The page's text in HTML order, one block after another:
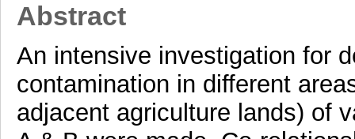
Abstract
An intensive investigation for
contamination in different
adjacent agriculture lands) of